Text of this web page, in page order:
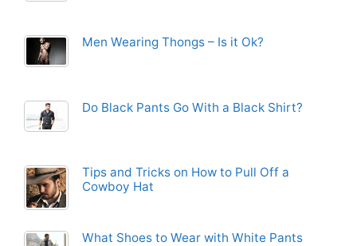
Men Wearing Thongs – Is it Ok?
Do Black Pants Go With a Black Shirt?
Tips and Tricks on How to Pull Off a
Cowboy Hat
What Shoes to Wear with White Pants